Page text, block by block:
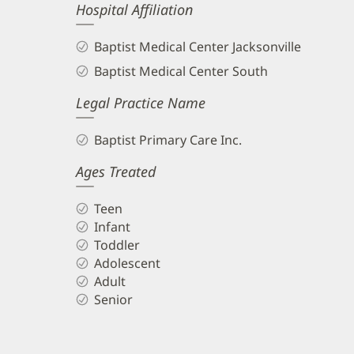
Hospital Affiliation
Baptist Medical Center Jacksonville
Baptist Medical Center South
Legal Practice Name
Baptist Primary Care Inc.
Ages Treated
Teen
Infant
Toddler
Adolescent
Adult
Senior